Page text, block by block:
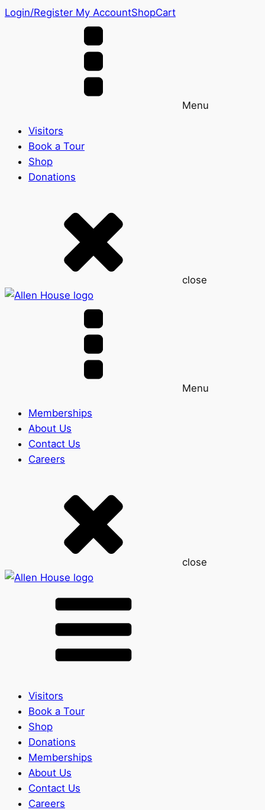
Login/Register My AccountShopCart
Menu
Visitors
Book a Tour
Shop
Donations
close
Menu
Memberships
About Us
Contact Us
Careers
close
Visitors
Book a Tour
Shop
Donations
Memberships
About Us
Contact Us
Careers